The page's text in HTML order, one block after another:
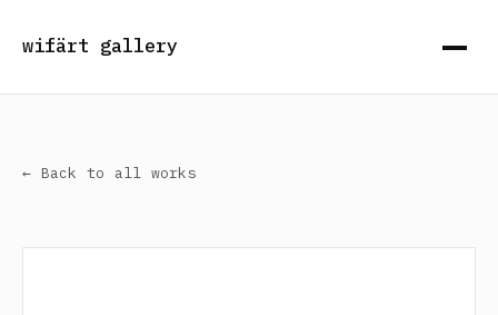
wifärt gallery
← Back to all works